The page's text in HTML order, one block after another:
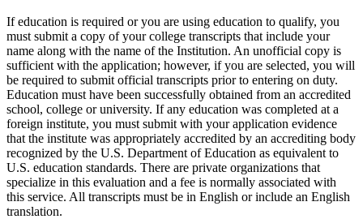
If education is required or you are using education to qualify, you
must submit a copy of your college transcripts that include your
name along with the name of the Institution. An unofficial copy is
sufficient with the application; however, if you are selected, you will
be required to submit official transcripts prior to entering on duty.
Education must have been successfully obtained from an accredited
school, college or university. If any education was completed at a
foreign institute, you must submit with your application evidence
that the institute was appropriately accredited by an accrediting body
recognized by the U.S. Department of Education as equivalent to
U.S. education standards. There are private organizations that
specialize in this evaluation and a fee is normally associated with
this service. All transcripts must be in English or include an English
translation.